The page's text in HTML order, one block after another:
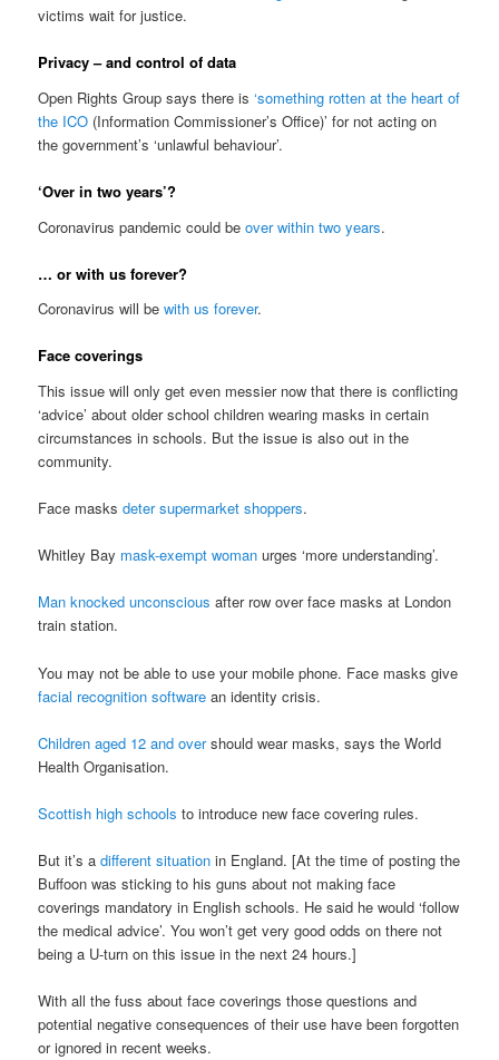
victims wait for justice.
Privacy – and control of data
Open Rights Group says there is‘something rotten at the heart of
the ICO (Information Commissioner’s Office)’ for not acting on
the government’s ‘unlawful behaviour’.
‘Over in two years’?
Coronavirus pandemic could beover within two years.
… or with us forever?
Coronavirus will bewith us forever.
Face coverings
This issue will only get even messier now that there is conflicting
‘advice’ about older school children wearing masks in certain
circumstances in schools. But the issue is also out in the
community.
Face masksdeter supermarket shoppers.
Whitley Bay mask-exempt woman urges ‘more understanding’.
Man knocked unconscious after row over face masks at London
train station.
You may not be able to use your mobile phone. Face masks give
facial recognition software an identity crisis.
Children aged 12 and overshould wear masks, says the World
Health Organisation.
Scottish high schools to introduce new face covering rules.
But it’s adifferent situation in England. [At the time of posting the
Buffoon was sticking to his guns about not making face
coverings mandatory in English schools. He said he would ‘follow
the medical advice’. You won’t get very good odds on there not
being a U-turn on this issue in the next 24 hours.]
With all the fuss about face coverings those questions and
potential negative consequences of their use have been forgotten
or ignored in recent weeks.